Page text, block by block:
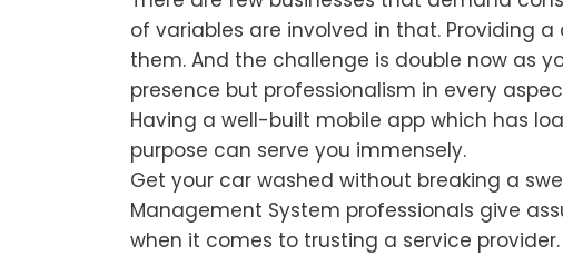
of variables are involved in that. Providing
them. And the challenge is double now as
presence but professionalism in every
Having a well-built mobile app which has
purpose can serve you immensely.
Get your car washed without breaking a
Management System professionals give
when it comes to trusting a service